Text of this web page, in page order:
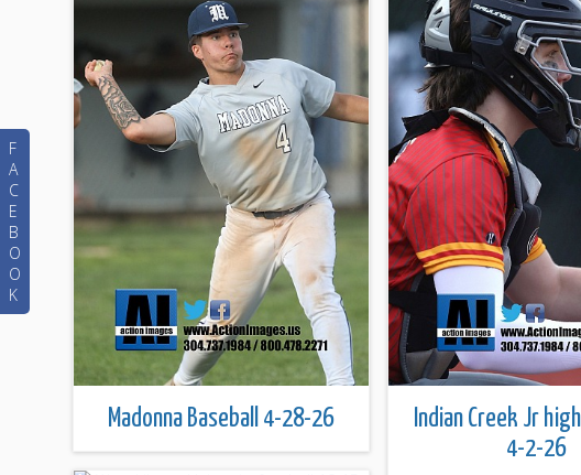
F
A
C
E
B
O
O
K
Madonna Baseball 4-28-26
Indian Creek Jr
4-2-26